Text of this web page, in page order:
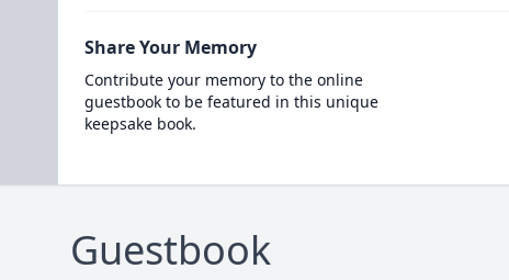
Share Your Memory
Contribute your memory to the online
guestbook to be featured in this unique
keepsake book.
Guestbook